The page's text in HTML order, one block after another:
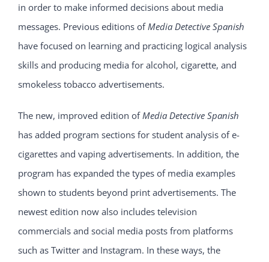
in order to make informed decisions about media
messages. Previous editions of Media Detective Spanish
have focused on learning and practicing logical analysis
skills and producing media for alcohol, cigarette, and
smokeless tobacco advertisements.
The new, improved edition of Media Detective Spanish
has added program sections for student analysis of e-
cigarettes and vaping advertisements. In addition, the
program has expanded the types of media examples
shown to students beyond print advertisements. The
newest edition now also includes television
commercials and social media posts from platforms
such as Twitter and Instagram. In these ways, the